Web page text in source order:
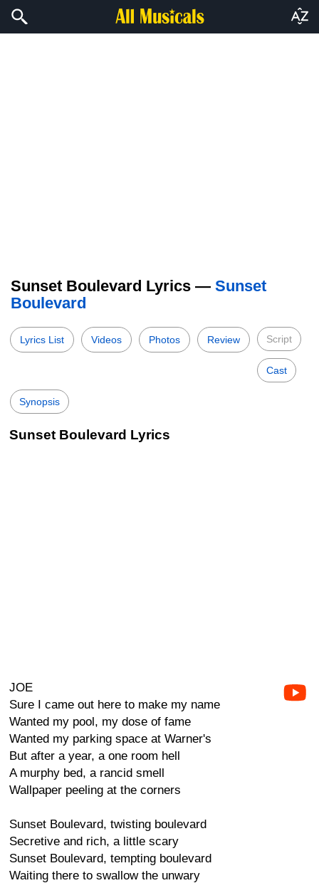
Sunset Boulevard Lyrics — Sunset
Boulevard
Lyrics List Videos Photos Review Script
Cast
Synopsis
Sunset Boulevard Lyrics
JOE
Sure I came out here to make my name
Wanted my pool, my dose of fame
Wanted my parking space at Warner's
But after a year, a one room hell
A murphy bed, a rancid smell
Wallpaper peeling at the corners
Sunset Boulevard, twisting boulevard
Secretive and rich, a little scary
Sunset Boulevard, tempting boulevard
Waiting there to swallow the unwary